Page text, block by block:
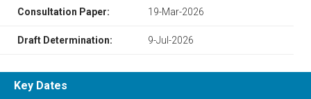
Consultation Paper: 19-Mar-2026
Draft Determination: 9-Jul-2026
Key Dates